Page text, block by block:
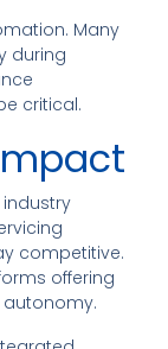
Many
during
critical.
competitive.
offering